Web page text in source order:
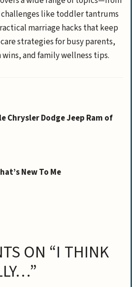
like toddler tantrums
marriage hacks that keep
strategies for busy parents,
and family wellness tips.
Chrysler Dodge Jeep Ram of
New To Me
ON “I THINK